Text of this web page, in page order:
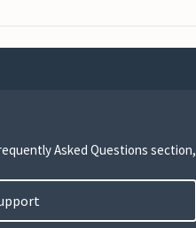
Asked Questions section,